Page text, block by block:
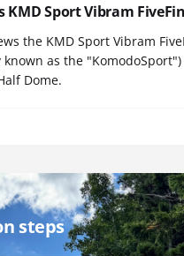
KMD Sport Vibram
the KMD Sport Vibram
known as the
Dome.
steps